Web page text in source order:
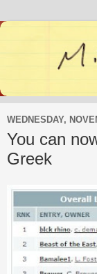
WEDNESDAY,
You can
Greek